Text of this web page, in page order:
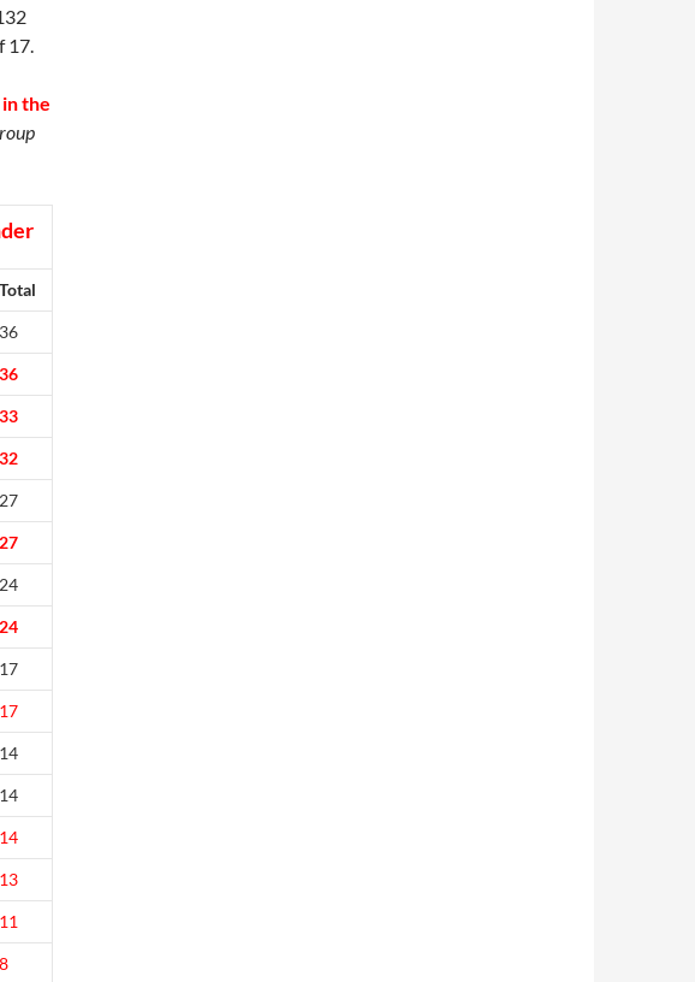
17.
the
Total
36
36
33
32
27
27
24
24
17
17
14
14
14
13
11
8